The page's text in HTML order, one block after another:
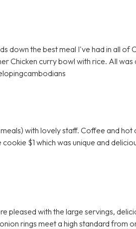
down the best meal I've had in all of
Chicken curry bowl with rice. All
with lovely staff. Coffee and
$1 which was unique and
pleased with the large servings,
rings meet a high standard from